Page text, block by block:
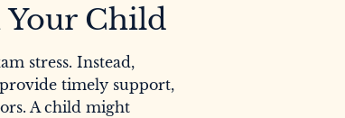
Child
stress. Instead,
timely support,
A child might